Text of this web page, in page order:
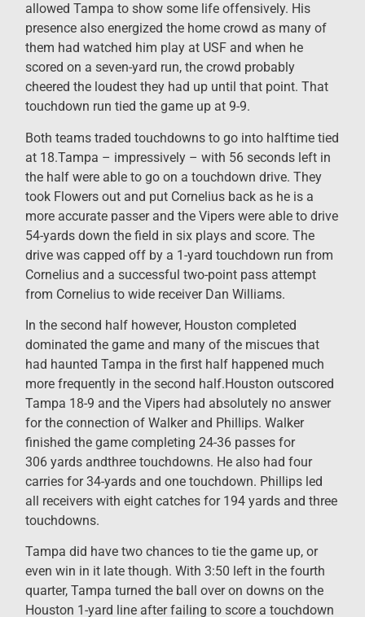
allowed Tampa to show some life offensively. His
presence also energized the home crowd as many of
them had watched him play at USF and when he
scored on a seven-yard run, the crowd probably
cheered the loudest they had up until that point. That
touchdown run tied the game up at 9-9.
Both teams traded touchdowns to go into halftime tied
at 18.Tampa – impressively – with 56 seconds left in
the half were able to go on a touchdown drive. They
took Flowers out and put Cornelius back as he is a
more accurate passer and the Vipers were able to drive
54-yards down the field in six plays and score. The
drive was capped off by a 1-yard touchdown run from
Cornelius and a successful two-point pass attempt
from Cornelius to wide receiver Dan Williams.
In the second half however, Houston completed
dominated the game and many of the miscues that
had haunted Tampa in the first half happened much
more frequently in the second half.Houston outscored
Tampa 18-9 and the Vipers had absolutely no answer
for the connection of Walker and Phillips. Walker
finished the game completing 24-36 passes for
306 yards andthree touchdowns. He also had four
carries for 34-yards and one touchdown. Phillips led
all receivers with eight catches for 194 yards and three
touchdowns.
Tampa did have two chances to tie the game up, or
even win in it late though. With 3:50 left in the fourth
quarter, Tampa turned the ball over on downs on the
Houston 1-yard line after failing to score a touchdown